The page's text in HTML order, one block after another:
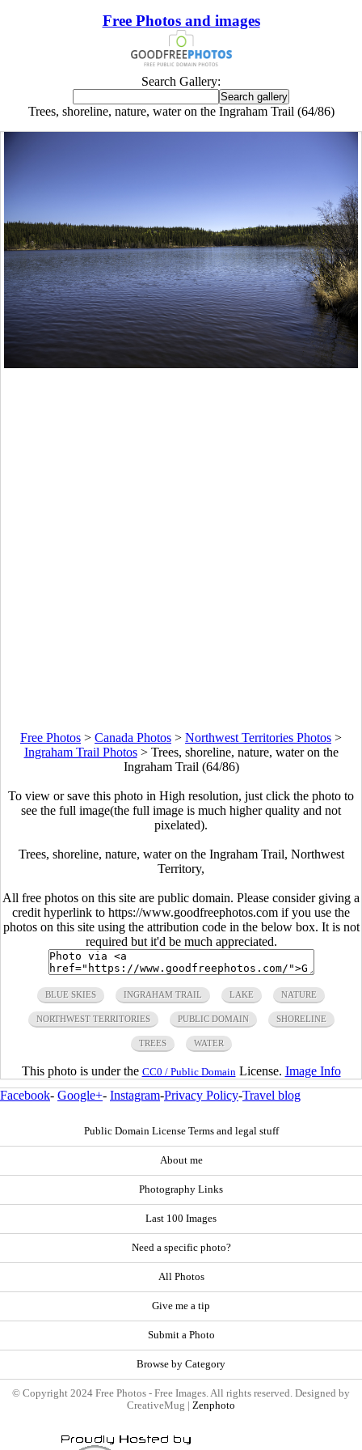
Free Photos and images
Search Gallery:
Trees, shoreline, nature, water on the Ingraham Trail (64/86)
Free Photos > Canada Photos > Northwest Territories Photos >
Ingraham Trail Photos> Trees, shoreline, nature, water on the
Ingraham Trail (64/86)
To view or save this photo in High resolution, just click the photo to
see the full image(the full image is much higher quality and not
pixelated).
Trees, shoreline, nature, water on the Ingraham Trail, Northwest
Territory,
All free photos on this site are public domain. Please consider giving a
credit hyperlink to https://www.goodfreephotos.com if you use the
photos on this site using the attribution code in the below box. It is not
required but it'd be much appreciated.
BLUE SKIES INGRAHAM TRAIL LAKE NATURE
NORTHWEST TERRITORIES PUBLIC DOMAIN SHORELINE
TREES WATER
This photo is under the CC0 / Public Domain License. Image Info
Facebook- Google+- Instagram-Privacy Policy-Travel blog
Public Domain License Terms and legal stuff
About me
Photography Links
Last 100 Images
Need a specific photo?
All Photos
Give me a tip
Submit a Photo
Browse by Category
© Copyright 2024 Free Photos - Free Images. All rights reserved. Designed by
CreativeMug | Zenphoto